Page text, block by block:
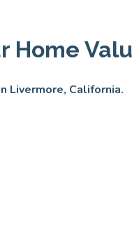
Home
Livermore, California.